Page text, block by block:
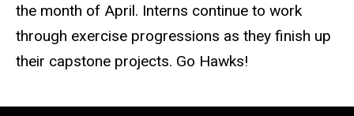
the month of April. Interns continue to work
through exercise progressions as they finish up
their capstone projects. Go Hawks!